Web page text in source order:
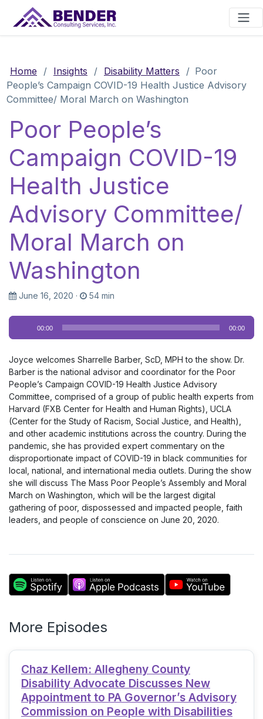
Main Navigation
Home / Insights / Disability Matters / Poor
People’s Campaign COVID-19 Health Justice Advisory
Committee/ Moral March on Washington
Poor People’s
Campaign COVID-19
Health Justice
Advisory Committee/
Moral March on
Washington
June 16, 2020 · 54 min
Audio
Player
00:00 00:00
Joyce welcomes Sharrelle Barber, ScD, MPH to the show. Dr.
Barber is the national advisor and coordinator for the Poor
People’s Campaign COVID-19 Health Justice Advisory
Committee, comprised of a group of public health experts from
Harvard (FXB Center for Health and Human Rights), UCLA
(Center for the Study of Racism, Social Justice, and Health),
and other academic institutions across the country. During the
pandemic, she has provided expert commentary on the
disproportionate impact of COVID-19 in black communities for
local, national, and international media outlets. During the show
she will discuss The Mass Poor People’s Assembly and Moral
March on Washington, which will be the largest digital
gathering of poor, dispossessed and impacted people, faith
leaders, and people of conscience on June 20, 2020.
More Episodes
Chaz Kellem: Allegheny County
Disability Advocate Discusses New
Appointment to PA Governor’s Advisory
Commission on People with Disabilities